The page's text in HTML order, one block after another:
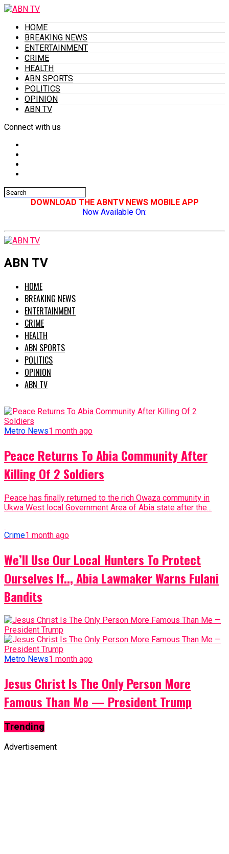
HOME
BREAKING NEWS
ENTERTAINMENT
CRIME
HEALTH
ABN SPORTS
POLITICS
OPINION
ABN TV
Connect with us
DOWNLOAD THE ABNTV NEWS MOBILE APP
Now Available On:
ABN TV
HOME
BREAKING NEWS
ENTERTAINMENT
CRIME
HEALTH
ABN SPORTS
POLITICS
OPINION
ABN TV
Metro News1 month ago
Peace Returns To Abia Community After
Killing Of 2 Soldiers
Peace has finally returned to the rich Owaza community in
Ukwa West local Government Area of Abia state after the...
Crime1 month ago
We’ll Use Our Local Hunters To Protect
Ourselves If.., Abia Lawmaker Warns Fulani
Bandits
Metro News1 month ago
Jesus Christ Is The Only Person More
Famous Than Me — President Trump
Trending
Advertisement